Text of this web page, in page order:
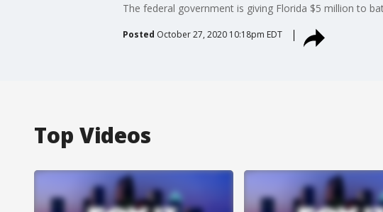
The federal government is giving Florida $5 million to
Posted October 27, 2020 10:18pm EDT
Top Videos